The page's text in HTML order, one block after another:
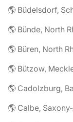
🌎 Büdelsdorf,
🌎 Bünde, North
🌎 Büren, North
🌎 Bützow,
🌎 Cadolzburg,
🌎 Calbe,